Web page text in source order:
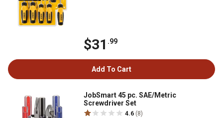
$31 .99
Add To Cart
JobSmart 45 pc. SAE/Metric
Screwdriver Set
4.6 (8)